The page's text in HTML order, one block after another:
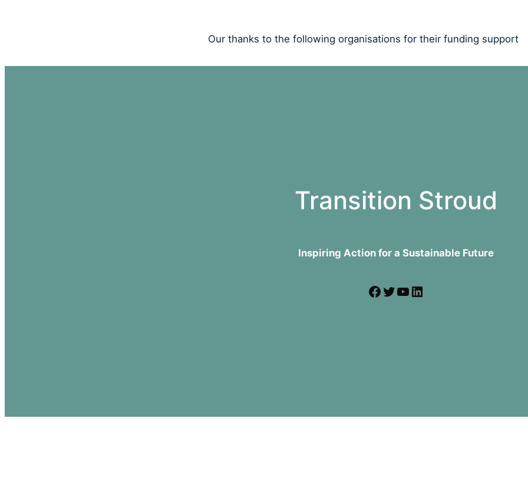
Our thanks to the following organisations for their funding support
Transition Stroud
Inspiring Action for a Sustainable Future
Facebook Twitter YouTube LinkedIn